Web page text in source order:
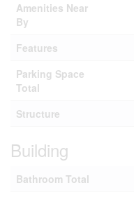
Amenities Near
By
Features
Parking Space
Total
Structure
Building
Bathroom Total